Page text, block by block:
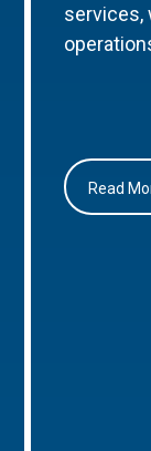
services,
Read